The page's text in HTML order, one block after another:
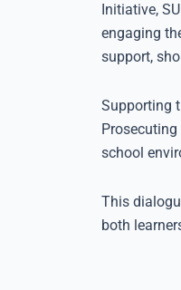
Initiative,
engaging
support,
Supporting
school
This
both